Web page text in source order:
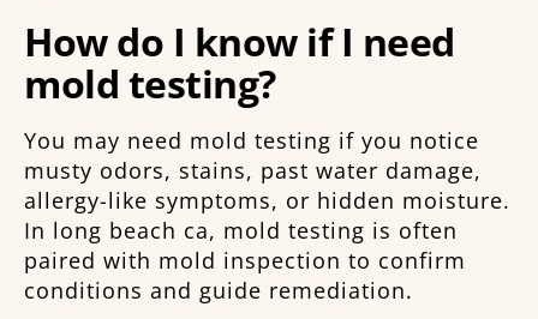
How do I know if I need
mold testing?
You may need mold testing if you notice
musty odors, stains, past water damage,
allergy-like symptoms, or hidden moisture.
In long beach ca, mold testing is often
paired with mold inspection to confirm
conditions and guide remediation.